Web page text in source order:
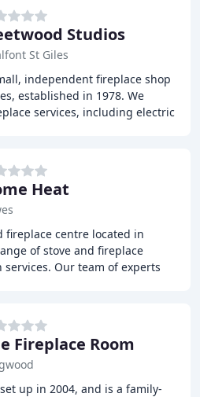
Studios
St Giles
independent fireplace shop
established in 1978. We
services, including electric
Heat
fireplace centre located in
of stove and fireplace
Our team of experts
Fireplace Room
up in 2004, and is a family-